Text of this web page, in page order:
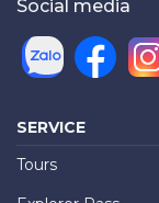
Social media
SERVICE
Tours